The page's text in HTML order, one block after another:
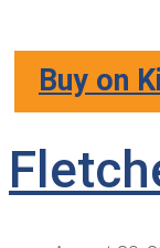
Buy on